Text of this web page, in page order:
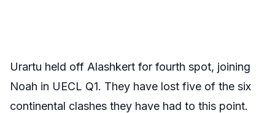
Urartu held off Alashkert for fourth spot, joining
Noah in UECL Q1. They have lost five of the six
continental clashes they have had to this point.